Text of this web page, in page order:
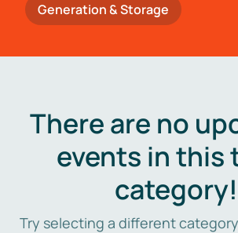
Generation & Storage
There are no
events in this
category!
Try selecting a different